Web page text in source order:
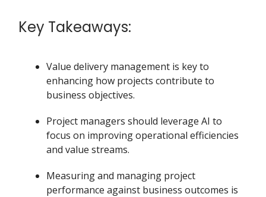
Key Takeaways:
Value delivery management is key to
enhancing how projects contribute to
business objectives.
Project managers should leverage AI to
focus on improving operational efficiencies
and value streams.
Measuring and managing project
performance against business outcomes is